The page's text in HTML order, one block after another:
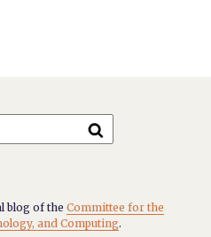
blog of theCommittee for the
and Computing.